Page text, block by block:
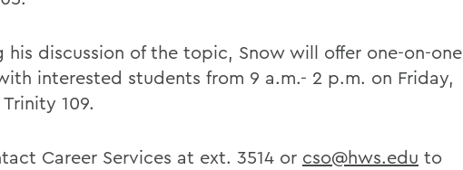
his discussion of the topic, Snow will offer one-on-one
interested students from 9 a.m.- 2 p.m. on Friday,
109.
Career Services at ext. 3514 or cso@hws.edu to